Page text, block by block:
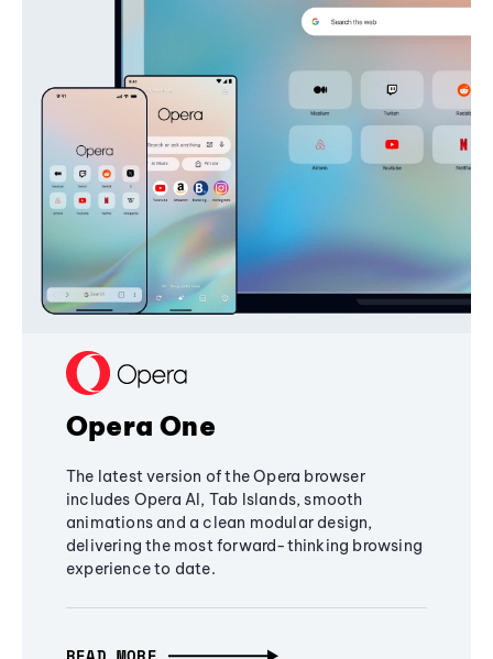
Opera One
The latest version of the Opera browser
includes Opera AI, Tab Islands, smooth
animations and a clean modular design,
delivering the most forward-thinking browsing
experience to date.